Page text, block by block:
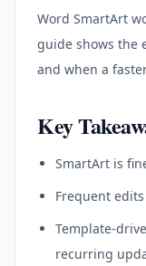
Word SmartArt
guide shows the
and when a
Key
SmartArt is
Frequent
Template-
recurring